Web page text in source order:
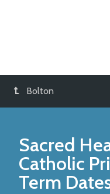
Bolton
Sacred
Catholic
Term